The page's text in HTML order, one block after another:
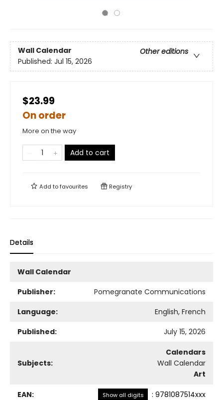
Wall Calendar
Other editions
Published: Jul 15, 2026
$23.99
On order
More on the way
Add to cart
Add tofavourites Registry
Details
Wall Calendar
Publisher:
Pomegranate Communications
Language:
English, French
Published:
July 15, 2026
Subjects:
Calendars
Wall Calendar
Art
EAN: Show all digits : 9781087514xxx